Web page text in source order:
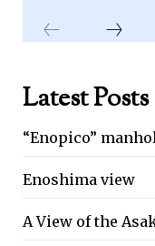
Latest Posts
“Enopico”
Enoshima view
A View of the